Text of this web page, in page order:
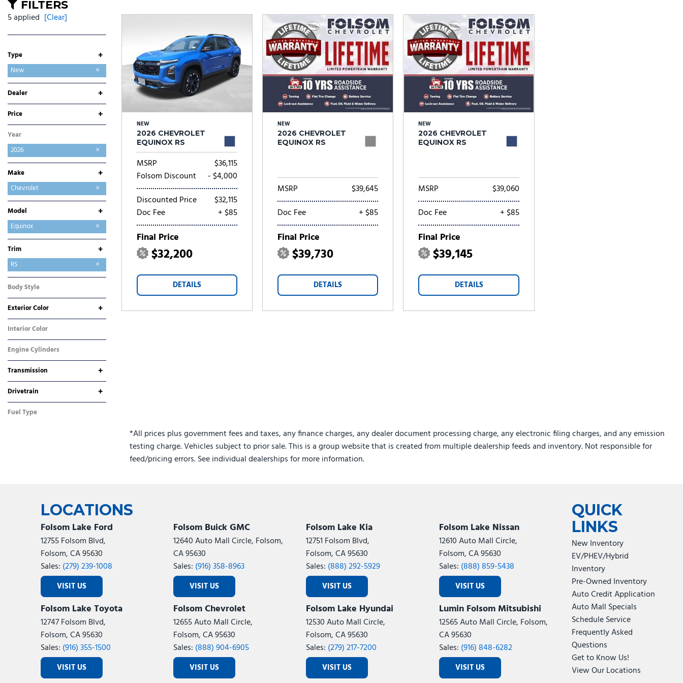
Volkswagen Volvo [8]
FILTERS
5 applied [Clear]
Type +
Used
New
Dealer +
Folsom Buick GMC
Folsom CDJR
Folsom Chevrolet
Folsom Lake Ford
Folsom Lake Hyundai
Folsom Lake Kia
Folsom Lake Nissan
Folsom Lake Toyota
Lumin Folsom Mitsubishi
Price
+
Year
2026
Make +
Buick
Chevrolet
Chrysler
Dodge
Ford
GMC
Hyundai
Jeep
Kia
Mitsubishi
Nissan
Ram
Toyota
Model
+
Blazer
Blazer EV
Colorado
Equinox
Equinox EV
Express 2500
Silverado 1500
Silverado 2500HD
Silverado 3500HD
Suburban
Tahoe
TrailBlazer
Traverse
Trax
Trim
+
ACTIV
LT
RS
Body Style
SUV
Exterior Color
+
Blue
Gray
Interior Color
Black
Engine Cylinders
4 Cylinder
Transmission
+
Automatic
CVT
Drivetrain
+
All-Wheel Drive
Front-Wheel Drive
Fuel Type
NEW
2026 CHEVROLET
EQUINOX RS
MSRP
$36,115
Folsom Discount
- $4,000
Discounted Price
$32,115
Doc Fee
+ $85
Final Price
$32,200
DETAILS
NEW
2026 CHEVROLET
EQUINOX RS
MSRP
$39,645
Doc Fee
+ $85
Final Price
$39,730
DETAILS
NEW
2026 CHEVROLET
EQUINOX RS
MSRP
$39,060
Doc Fee
+ $85
Final Price
$39,145
DETAILS
*All prices plus government fees and taxes, any finance charges, any dealer document processing charge, any electronic filing charges, and any emission
testing charge. Vehicles subject to prior sale. This is a group website that is created from multiple dealership feeds and inventory. Not responsible for
feed/pricing errors. See individual dealerships for more information.
LOCATIONS
Folsom Lake Ford
12755 Folsom Blvd,
Folsom, CA 95630
Sales: (279) 239-1008
VISIT US
Folsom Buick GMC
12640 Auto Mall Circle, Folsom,
CA 95630
Sales: (916) 358-8963
VISIT US
Folsom Lake Kia
12751 Folsom Blvd,
Folsom, CA 95630
Sales: (888) 292-5929
VISIT US
Folsom Lake Nissan
12610 Auto Mall Circle,
Folsom, CA 95630
Sales: (888) 859-5438
VISIT US
Folsom Lake Toyota
12747 Folsom Blvd,
Folsom, CA 95630
Sales: (916) 355-1500
VISIT US
Folsom Chevrolet
12655 Auto Mall Circle,
Folsom, CA 95630
Sales: (888) 904-6905
VISIT US
Folsom Lake Hyundai
12530 Auto Mall Circle,
Folsom, CA 95630
Sales: (279) 217-7200
VISIT US
Lumin Folsom Mitsubishi
12565 Auto Mall Circle, Folsom,
CA 95630
Sales: (916) 848-6282
VISIT US
QUICK
LINKS
New Inventory
EV/PHEV/Hybrid
Inventory
Pre-Owned Inventory
Auto Credit Application
Auto Mall Specials
Schedule Service
Frequently Asked
Questions
Get to Know Us!
View Our Locations